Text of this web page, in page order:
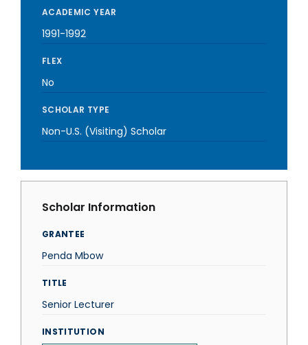
ACADEMIC YEAR
1991-1992
FLEX
No
SCHOLAR TYPE
Non-U.S. (Visiting) Scholar
Scholar Information
GRANTEE
Penda Mbow
TITLE
Senior Lecturer
INSTITUTION